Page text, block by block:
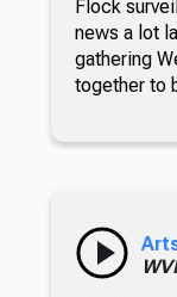
Flock
news a lot
gathering
together to